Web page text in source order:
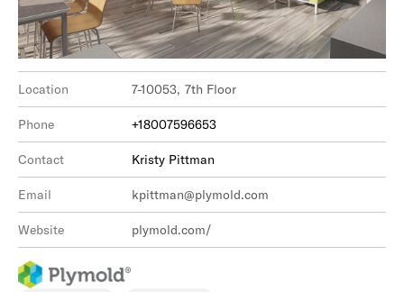
Location 7-10053, 7th Floor
Phone +18007596653
Contact Kristy Pittman
Email kpittman@plymold.com
Website plymold.com/